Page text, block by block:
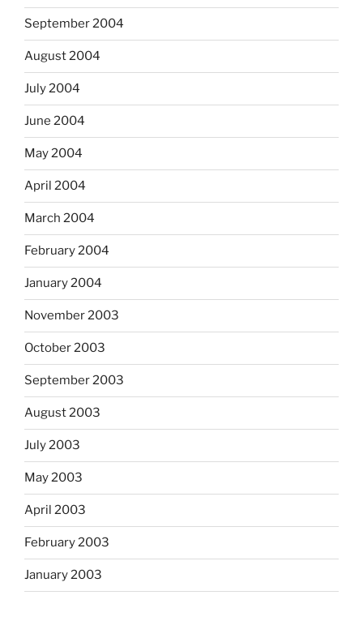
September 2004
August 2004
July 2004
June 2004
May 2004
April 2004
March 2004
February 2004
January 2004
November 2003
October 2003
September 2003
August 2003
July 2003
May 2003
April 2003
February 2003
January 2003